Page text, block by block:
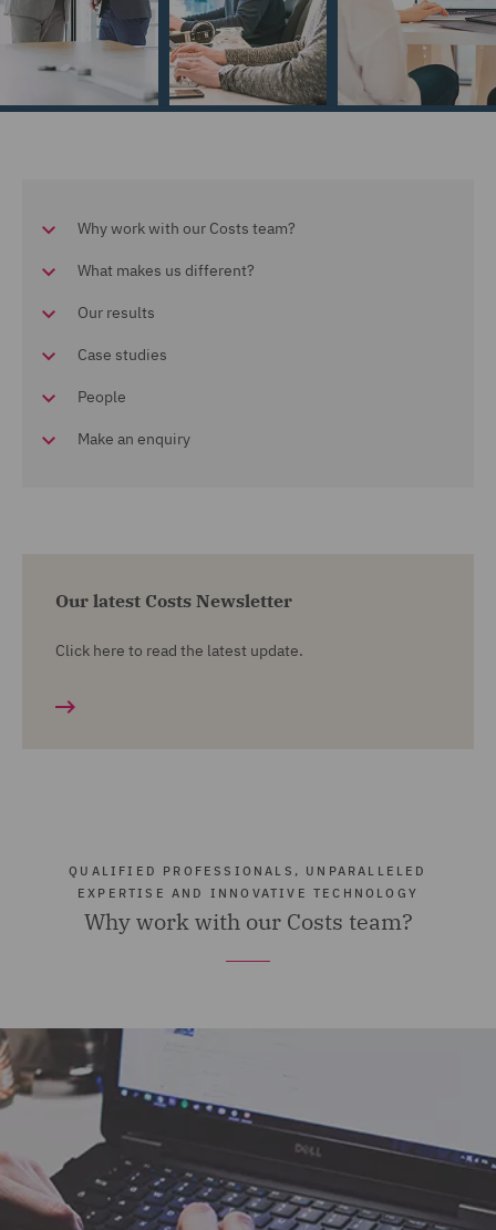
Why work with our Costs team?
What makes us different?
Our results
Case studies
People
Make an enquiry
Our latest Costs Newsletter
Click here to read the latest update.
QUALIFIED PROFESSIONALS, UNPARALLELED
EXPERTISE AND INNOVATIVE TECHNOLOGY
Why work with our Costs team?